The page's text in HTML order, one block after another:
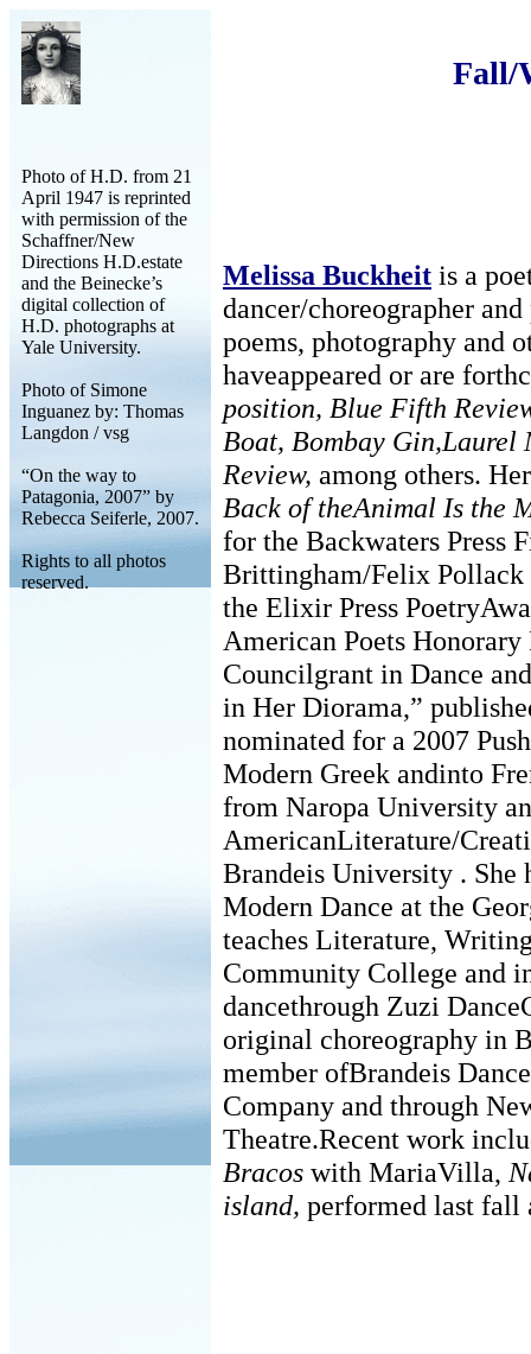
Photo of H.D. from 21
April 1947 is reprinted
with permission of the
Schaffner/New
Directions H.D.estate
and the Beinecke’s
digital collection of
H.D. photographs at
Yale University.
Photo of Simone
Inguanez by: Thomas
Langdon / vsg
“On the way to
Patagonia, 2007” by
Rebecca Seiferle, 2007.
Rights to all photos
reserved.
Fall/
Melissa Buckheit is a
dancer/choreographer
poems, photography and
haveappeared or are
position, Blue Fifth
Boat, Bombay Gin,Laurel
Review, among others.
Back of theAnimal Is the
for the Backwaters Press
Brittingham/Felix Pollack
the Elixir Press
American Poets
Councilgrant in Dance
in Her Diorama,”
nominated for a 2007
Modern Greek andinto
from Naropa University
AmericanLiterature/
Brandeis University . She
Modern Dance at the
teaches Literature,
Community College and
dancethrough Zuzi
original choreography in
member ofBrandeis
Company and through
Theatre.Recent work
Bracos with MariaVilla,
island, performed last fall